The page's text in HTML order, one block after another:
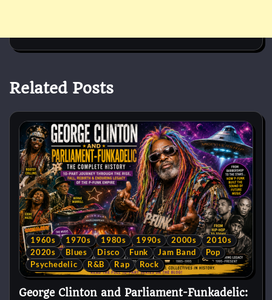
Related Posts
1960s 1970s 1980s 1990s 2000s
2010s
2020s
Blues Disco Funk Jam Band
Pop
Psychedelic
R&B Rap Rock
George Clinton and Parliament-Funkadelic: